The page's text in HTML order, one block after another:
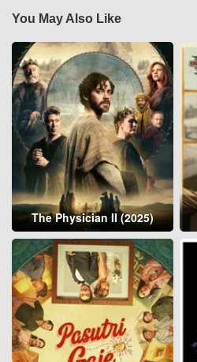
You May Also Like
The Physician II (2025)